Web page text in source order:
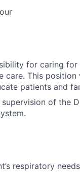
for caring
care. This
patients and
of the
respiratory